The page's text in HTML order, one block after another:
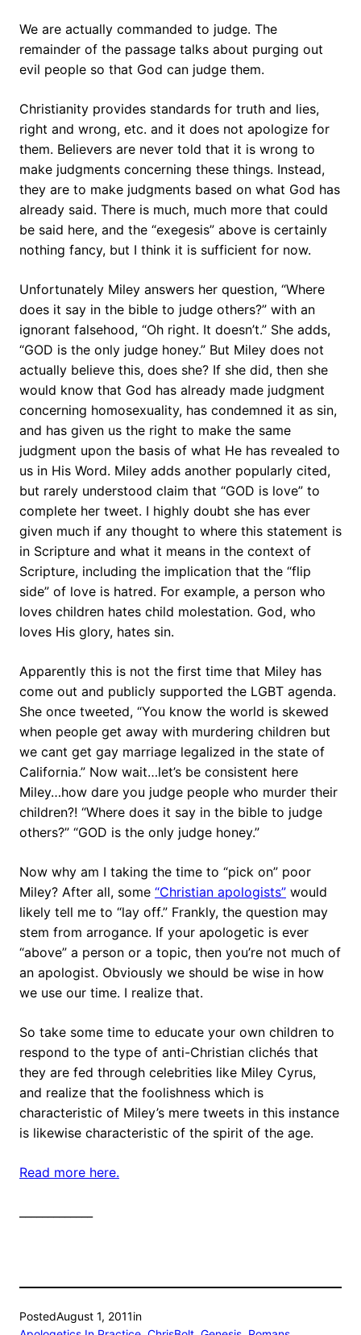
We are actually commanded to judge. The
remainder of the passage talks about purging out
evil people so that God can judge them.
Christianity provides standards for truth and lies,
right and wrong, etc. and it does not apologize for
them. Believers are never told that it is wrong to
make judgments concerning these things. Instead,
they are to make judgments based on what God has
already said. There is much, much more that could
be said here, and the “exegesis” above is certainly
nothing fancy, but I think it is sufficient for now.
Unfortunately Miley answers her question, “Where
does it say in the bible to judge others?” with an
ignorant falsehood, “Oh right. It doesn’t.” She adds,
“GOD is the only judge honey.” But Miley does not
actually believe this, does she? If she did, then she
would know that God has already made judgment
concerning homosexuality, has condemned it as sin,
and has given us the right to make the same
judgment upon the basis of what He has revealed to
us in His Word. Miley adds another popularly cited,
but rarely understood claim that “GOD is love” to
complete her tweet. I highly doubt she has ever
given much if any thought to where this statement is
in Scripture and what it means in the context of
Scripture, including the implication that the “flip
side” of love is hatred. For example, a person who
loves children hates child molestation. God, who
loves His glory, hates sin.
Apparently this is not the first time that Miley has
come out and publicly supported the LGBT agenda.
She once tweeted, “You know the world is skewed
when people get away with murdering children but
we cant get gay marriage legalized in the state of
California.” Now wait…let’s be consistent here
Miley…how dare you judge people who murder their
children?! “Where does it say in the bible to judge
others?” “GOD is the only judge honey.”
Now why am I taking the time to “pick on” poor
Miley? After all, some “Christian apologists” would
likely tell me to “lay off.” Frankly, the question may
stem from arrogance. If your apologetic is ever
“above” a person or a topic, then you’re not much of
an apologist. Obviously we should be wise in how
we use our time. I realize that.
So take some time to educate your own children to
respond to the type of anti-Christian clichés that
they are fed through celebrities like Miley Cyrus,
and realize that the foolishness which is
characteristic of Miley’s mere tweets in this instance
is likewise characteristic of the spirit of the age.
Read more here.
PostedAugust 1, 2011in